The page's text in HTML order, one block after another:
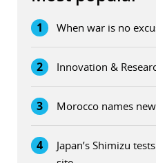
1 When war is no
2 Innovation &
3 Morocco names
4
Japan’s Shimizu